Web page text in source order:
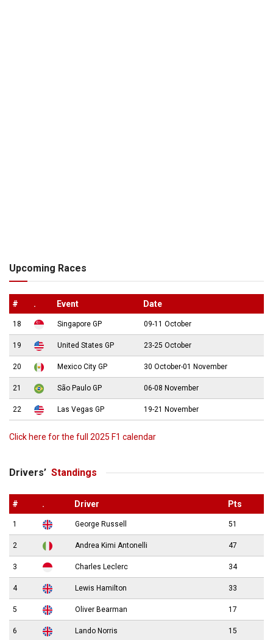
Upcoming Races
# . Event Date
18 Singapore GP 09-11 October
19 United States GP 23-25 October
20 Mexico City GP 30 October-01 November
21 São Paulo GP 06-08 November
22 Las Vegas GP 19-21 November
Click here for the full 2025 F1 calendar
Drivers’ Standings
# . Driver Pts
1 George Russell 51
2 Andrea Kimi Antonelli 47
3 Charles Leclerc 34
4 Lewis Hamilton 33
5 Oliver Bearman 17
6 Lando Norris 15